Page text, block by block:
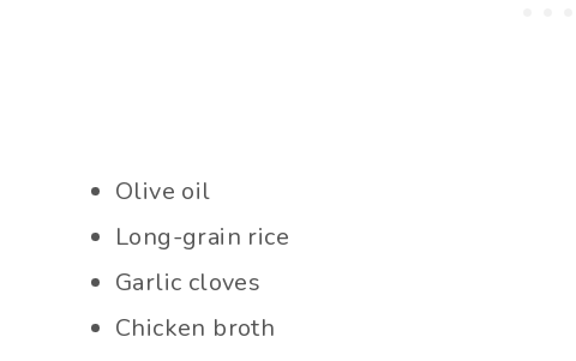
Olive oil
Long-grain rice
Garlic cloves
Chicken broth